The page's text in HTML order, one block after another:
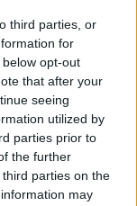
third parties, or
for
opt-out
that after your
seeing
utilized by
parties prior to
the further
parties on the
may
‘boyfriend’
Murder